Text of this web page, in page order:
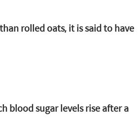
rolled oats, it is said to have
blood sugar levels rise after a